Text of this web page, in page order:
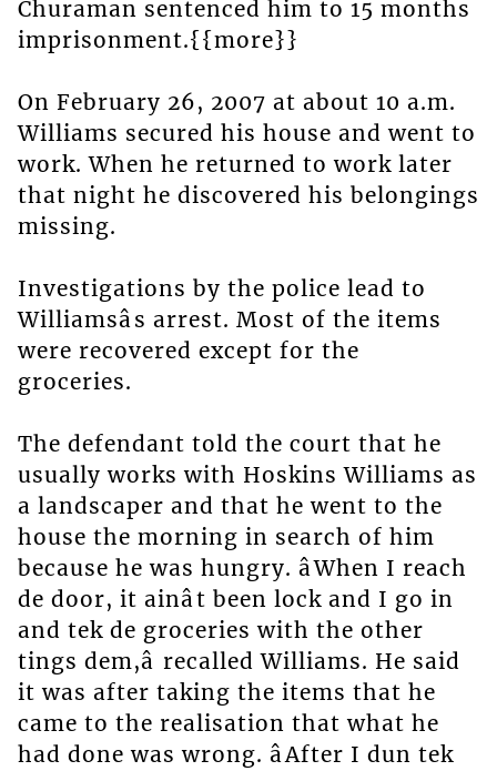
Churaman sentenced him to 15 months
imprisonment.{{more}}
On February 26, 2007 at about 10 a.m.
Williams secured his house and went to
work. When he returned to work later
that night he discovered his belongings
missing.
Investigations by the police lead to
Williamsâs arrest. Most of the items
were recovered except for the
groceries.
The defendant told the court that he
usually works with Hoskins Williams as
a landscaper and that he went to the
house the morning in search of him
because he was hungry. âWhen I reach
de door, it ainât been lock and I go in
and tek de groceries with the other
tings dem,â recalled Williams. He said
it was after taking the items that he
came to the realisation that what he
had done was wrong. âAfter I dun tek